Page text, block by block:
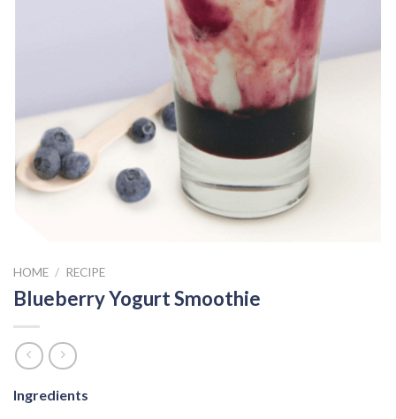
HOME / RECIPE
Blueberry Yogurt Smoothie
Ingredients